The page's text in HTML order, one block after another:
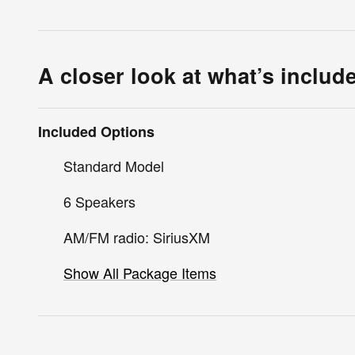
A closer look at what’s
Included Options
Standard Model
6 Speakers
AM/FM radio: SiriusXM
Show All Package Items